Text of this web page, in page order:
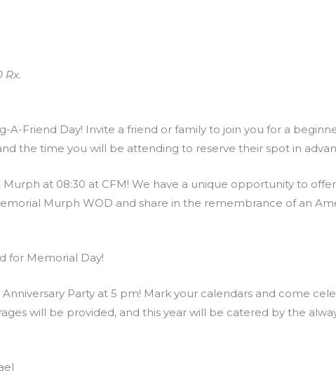
Rx.
A-Friend Day! Invite a friend or family to join you for a
the time you will be attending to reserve their spot in
Murph at 08:30 at CFM! We have a unique opportunity to
Murph WOD and share in the remembrance of an
for Memorial Day!
Anniversary Party at 5 pm! Mark your calendars and come
will be provided, and this year will be catered by the